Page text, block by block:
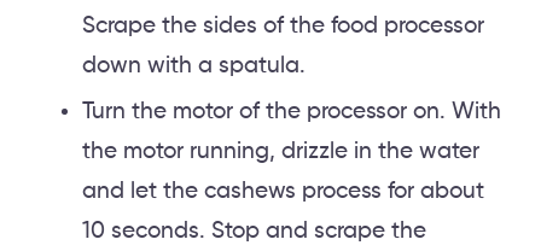
Scrape the sides of the food processor
down with a spatula.
Turn the motor of the processor on. With
the motor running, drizzle in the water
and let the cashews process for about
10 seconds. Stop and scrape the